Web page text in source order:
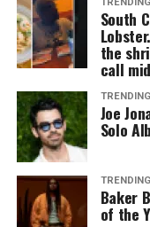
TRENDING
South
the
call
TRENDING
Joe
Solo
TRENDING
Baker
of the